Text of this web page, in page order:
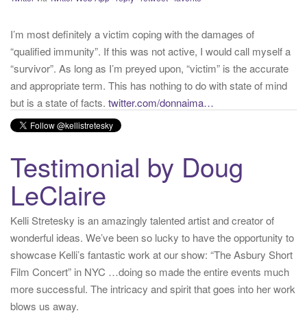
“qualified immunity”. If this was not active, I would call myself a
and appropriate term. This has nothing to do with state of mind
but is a state of facts. twitter.com/donnaima…
Kelli Stretesky #RightsMatter #StopCorruption's Twitter
Twitter for iPhone· reply· retweet·favorite
Testimonial by Doug
LeClaire
Kelli Stretesky is an amazingly talented artist and creator of
wonderful ideas. We’ve been so lucky to have the opportunity to
showcase Kelli’s fantastic work at our show: “The Asbury Short
Film Concert” in NYC …doing so made the entire events much
more successful. The intricacy and spirit that goes into her work
blows us away.